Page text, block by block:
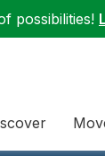
possibilities!